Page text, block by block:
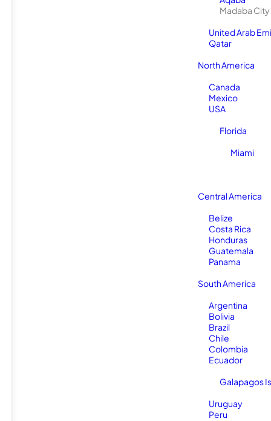
Madaba City
United Arab
Qatar
North America
Canada
Mexico
USA
Florida
Miami
Central America
Belize
Costa Rica
Honduras
Guatemala
Panama
South America
Argentina
Bolivia
Brazil
Chile
Colombia
Ecuador
Galapagos
Uruguay
Peru